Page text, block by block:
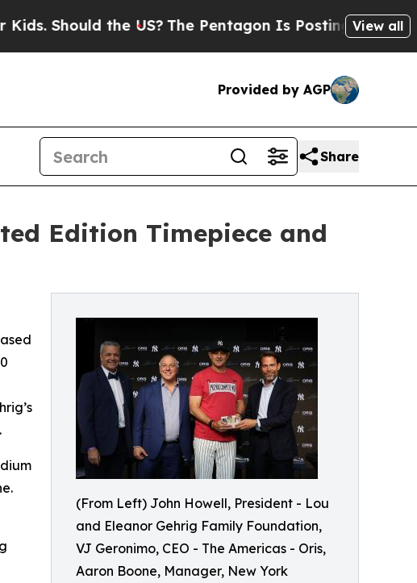
the US? The Pentagon Is Posting Cryptic Biblical
View all
Provided by AGP
Share
Edition Timepiece and
(From Left) John Howell, President - Lou
and Eleanor Gehrig Family Foundation,
VJ Geronimo, CEO - The Americas - Oris,
Aaron Boone, Manager, New York